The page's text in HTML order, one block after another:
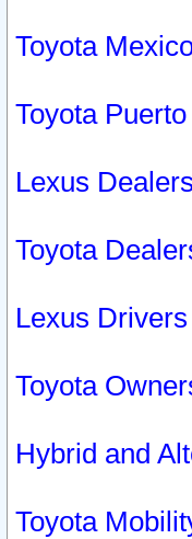
Toyota
Toyota
Lexus Dealers
Toyota
Lexus Drivers
Toyota
Hybrid and
Toyota